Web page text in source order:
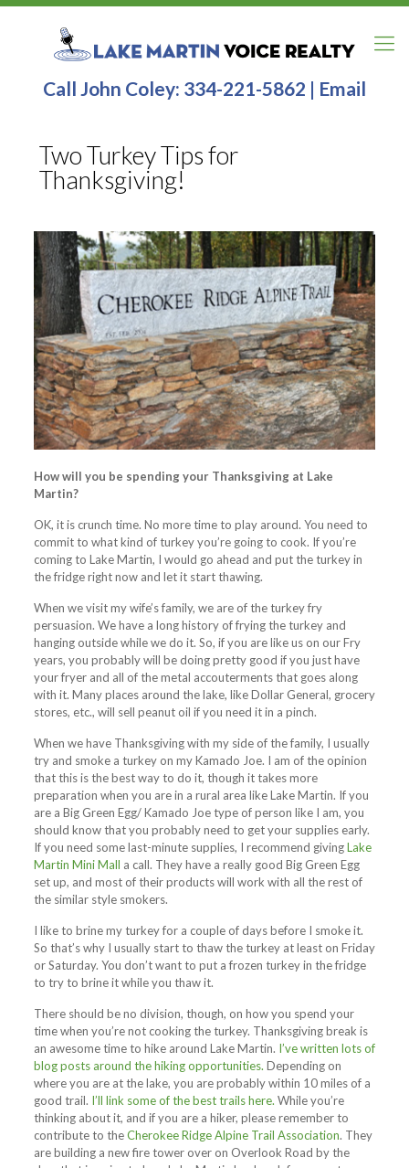
Call John Coley: 334-221-5862 | Email
Two Turkey Tips for
Thanksgiving!
How will you be spending your Thanksgiving at Lake
Martin?
OK, it is crunch time. No more time to play around. You need to
commit to what kind of turkey you’re going to cook. If you’re
coming to Lake Martin, I would go ahead and put the turkey in
the fridge right now and let it start thawing.
When we visit my wife’s family, we are of the turkey fry
persuasion. We have a long history of frying the turkey and
hanging outside while we do it. So, if you are like us on our Fry
years, you probably will be doing pretty good if you just have
your fryer and all of the metal accouterments that goes along
with it. Many places around the lake, like Dollar General, grocery
stores, etc., will sell peanut oil if you need it in a pinch.
When we have Thanksgiving with my side of the family, I usually
try and smoke a turkey on my Kamado Joe. I am of the opinion
that this is the best way to do it, though it takes more
preparation when you are in a rural area like Lake Martin. If you
are a Big Green Egg/ Kamado Joe type of person like I am, you
should know that you probably need to get your supplies early.
If you need some last-minute supplies, I recommend givingLake
Martin Mini Mall a call. They have a really good Big Green Egg
set up, and most of their products will work with all the rest of
the similar style smokers.
I like to brine my turkey for a couple of days before I smoke it.
So that’s why I usually start to thaw the turkey at least on Friday
or Saturday. You don’t want to put a frozen turkey in the fridge
to try to brine it while you thaw it.
There should be no division, though, on how you spend your
time when you’re not cooking the turkey. Thanksgiving break is
an awesome time to hike around Lake Martin. I’ve written lots of
blog posts around the hiking opportunities. Depending on
where you are at the lake, you are probably within 10 miles of a
good trail. I’ll link some of the best trails here. While you’re
thinking about it, and if you are a hiker, please remember to
contribute to theCherokee Ridge Alpine Trail Association. They
are building a new fire tower over on Overlook Road by the